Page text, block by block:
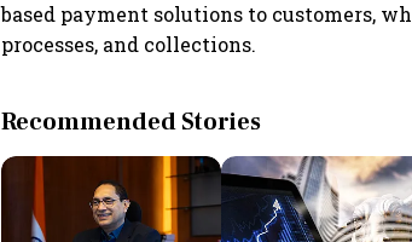
based payment solutions to customers,
processes, and collections.
Recommended Stories